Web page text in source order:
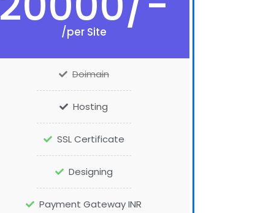
/per Site
Doimain
Hosting
SSL Certificate
Designing
Payment Gateway INR